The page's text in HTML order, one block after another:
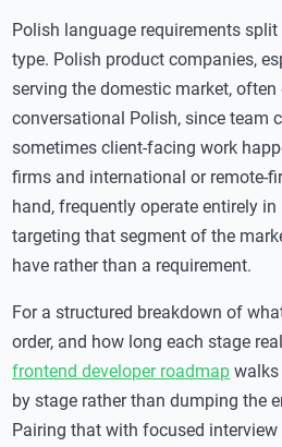
Polish language requirements
type. Polish product companies,
serving the domestic market, often
conversational Polish, since team
sometimes client-facing work
firms and international or remote-
hand, frequently operate entirely
targeting that segment of the
have rather than a requirement.
For a structured breakdown of
order, and how long each stage
frontend developer roadmap walks
by stage rather than dumping the
Pairing that with focused